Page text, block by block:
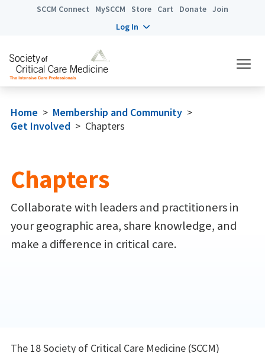
SCCM Connect MySCCM Store Cart Donate Join
Log In
Home > Membership and Community >
Get Involved > Chapters
Chapters
Collaborate with leaders and practitioners in
your geographic area, share knowledge, and
make a difference in critical care.
The 18 Society of Critical Care Medicine (SCCM)